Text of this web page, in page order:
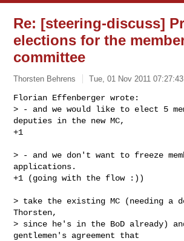
Re: [steering-discuss]
elections for the
committee
Thorsten Behrens Tue, 01 Nov 2011
Florian Effenberger wrote:
> - and we would like to elect 5
deputies in the new MC,
+1
> - and we don't want to freeze
applications.
+1 (going with the flow :))
> take the existing MC (needing a
Thorsten,
> since he's in the BoD already)
gentlemen's agreement that